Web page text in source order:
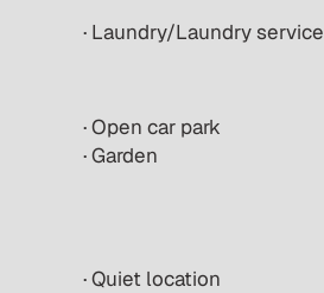
· Laundry/Laundry service
· Open car park
· Garden
· Quiet location